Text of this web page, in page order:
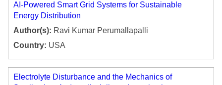
AI-Powered Smart Grid Systems for Sustainable
Energy Distribution
Author(s): Ravi Kumar Perumallapalli
Country: USA
Electrolyte Disturbance and the Mechanics of